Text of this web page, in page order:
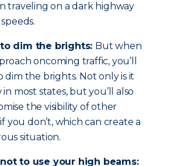
traveling on a dark highway
dim the brights: But when
oncoming traffic, you’ll
dim the brights. Not only is it
most states, but you’ll also
the visibility of other
you don’t, which can create a
situation.
to use your high beams: